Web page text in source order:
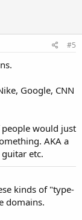
#5
Google, CNN
would just
AKA a
etc.
kinds of "type-
domains.